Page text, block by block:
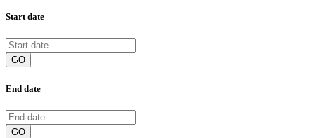
Start date
GO
End date
GO